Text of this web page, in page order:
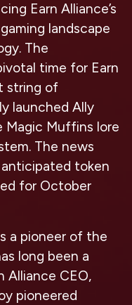
Earn Alliance’s
landscape
The
time for Earn
string of
launched Ally
Magic Muffins lore
The news
token
for October
a pioneer of the
long been a
Alliance CEO,
pioneered